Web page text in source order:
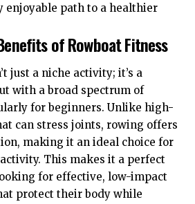
enjoyable path to a healthier
of Rowboat Fitness
just a niche activity; it’s a
with a broad spectrum of
for beginners. Unlike high-
can stress joints, rowing offers
making it an ideal choice for
This makes it a perfect
for effective, low-impact
protect their body while